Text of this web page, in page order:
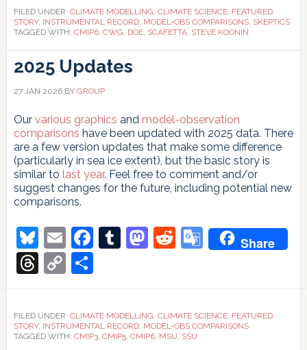
FILED UNDER: CLIMATE MODELLING, CLIMATE SCIENCE, FEATURED
STORY, INSTRUMENTAL RECORD, MODEL-OBS COMPARISONS, SKEPTICS
TAGGED WITH: CMIP6, CWG, DOE, SCAFETTA, STEVE KOONIN
2025 Updates
27 JAN 2026BY GROUP
Our various graphics and model-observation
comparisons have been updated with 2025 data. There
are a few version updates that make some difference
(particularly in sea ice extent), but the basic story is
similar to last year. Feel free to comment and/or
suggest changes for the future, including potential new
comparisons.
Bluesky
EmailFacebook
Tumblr
Mastodon
Reddit
Google
Share
Threads
Copy
Link
Share
FILED UNDER: CLIMATE MODELLING, CLIMATE SCIENCE, FEATURED
STORY, INSTRUMENTAL RECORD, MODEL-OBS COMPARISONS
TAGGED WITH: CMIP3, CMIP5, CMIP6, MSU, SSU